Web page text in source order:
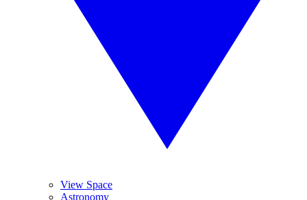
View Space
Astronomy